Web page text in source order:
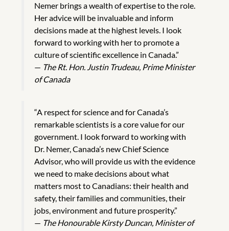
Nemer brings a wealth of expertise to the role.
Her advice will be invaluable and inform
decisions made at the highest levels. I look
forward to working with her to promote a
culture of scientific excellence in Canada.”
— The Rt. Hon. Justin Trudeau, Prime Minister
of Canada
“A respect for science and for Canada’s
remarkable scientists is a core value for our
government. I look forward to working with
Dr. Nemer, Canada’s new Chief Science
Advisor, who will provide us with the evidence
we need to make decisions about what
matters most to Canadians: their health and
safety, their families and communities, their
jobs, environment and future prosperity.”
— The Honourable Kirsty Duncan, Minister of